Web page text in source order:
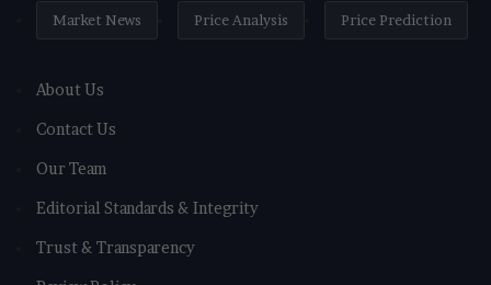
Market News Price Analysis Price Prediction
About Us
Contact Us
Our Team
Editorial Standards & Integrity
Trust & Transparency